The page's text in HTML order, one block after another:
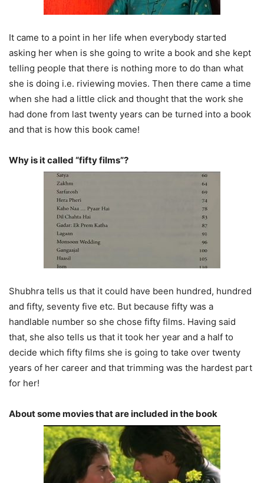
It came to a point in her life when everybody started
asking her when is she going to write a book and she kept
telling people that there is nothing more to do than what
she is doing i.e. riviewing movies. Then there came a time
when she had a little click and thought that the work she
had done from last twenty years can be turned into a book
and that is how this book came!
Why is it called “fifty films”?
Shubhra tells us that it could have been hundred, hundred
and fifty, seventy five etc. But because fifty was a
handlable number so she chose fifty films. Having said
that, she also tells us that it took her year and a half to
decide which fifty films she is going to take over twenty
years of her career and that trimming was the hardest part
for her!
About some movies that are included in the book